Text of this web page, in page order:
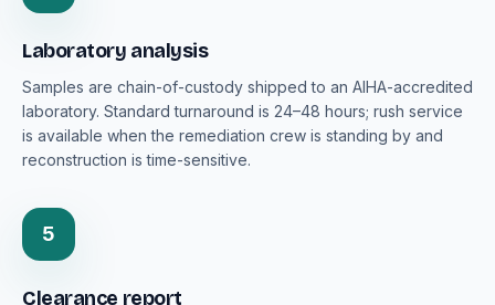
Laboratory analysis
Samples are chain-of-custody shipped to an AIHA-accredited
laboratory. Standard turnaround is 24–48 hours; rush service
is available when the remediation crew is standing by and
reconstruction is time-sensitive.
5
Clearance report